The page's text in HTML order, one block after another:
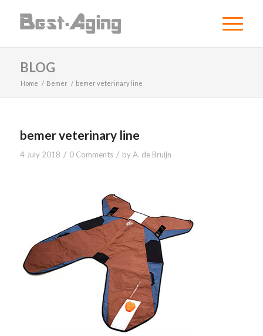
BLOG
Home / Bemer / bemer veterinary line
bemer veterinary line
4 July 2018 / 0 Comments / byA. de Bruijn